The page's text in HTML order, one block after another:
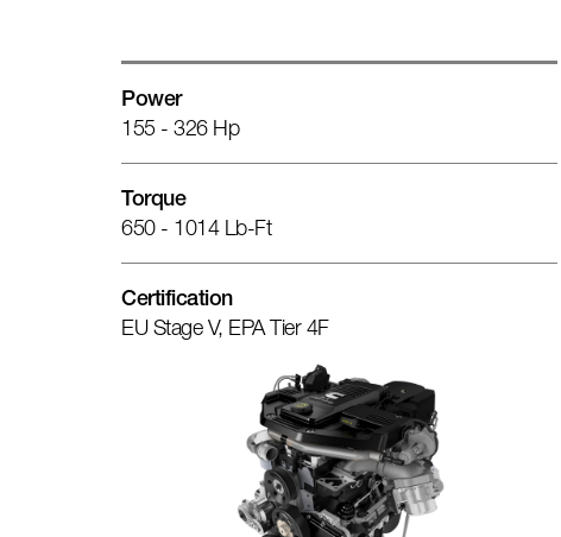
Power
155 - 326 Hp
Torque
650 - 1014 Lb-Ft
Certification
EU Stage V, EPA Tier 4F